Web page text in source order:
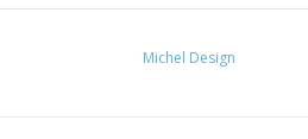
Michel Design